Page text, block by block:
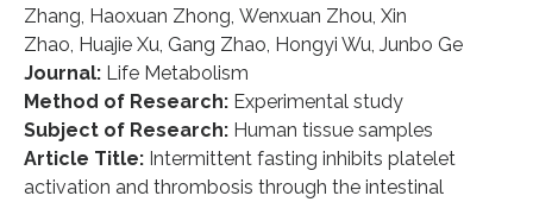
Zhang, Haoxuan Zhong, Wenxuan Zhou, Xin
Zhao, Huajie Xu, Gang Zhao, Hongyi Wu, Junbo Ge
Journal: Life Metabolism
Method of Research: Experimental study
Subject of Research: Human tissue samples
Article Title: Intermittent fasting inhibits platelet
activation and thrombosis through the intestinal